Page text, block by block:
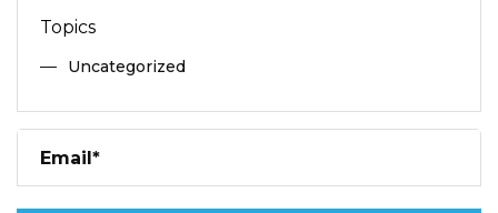
Topics
Uncategorized